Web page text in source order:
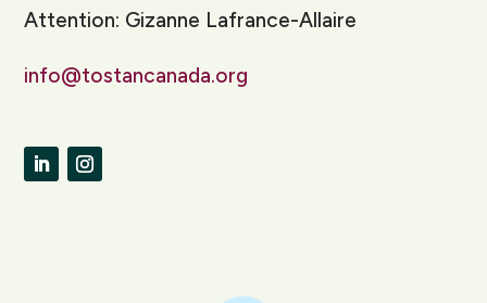
Attention: Gizanne Lafrance-Allaire
info@tostancanada.org